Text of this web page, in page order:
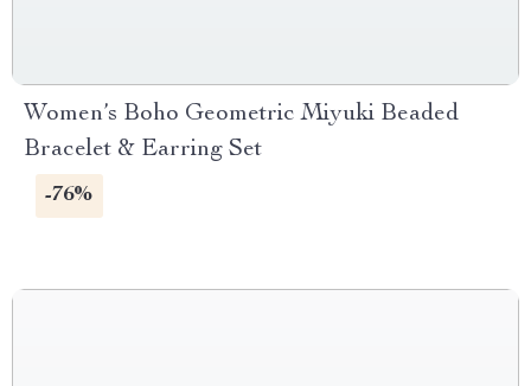
Women’s Boho Geometric Miyuki Beaded
Bracelet & Earring Set
-76%